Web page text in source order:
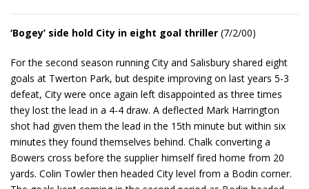
‘Bogey’ side hold City in eight goal thriller (7/2/00)
For the second season running City and Salisbury shared eight
goals at Twerton Park, but despite improving on last years 5-3
defeat, City were once again left disappointed as three times
they lost the lead in a 4-4 draw. A deflected Mark Harrington
shot had given them the lead in the 15th minute but within six
minutes they found themselves behind. Chalk converting a
Bowers cross before the supplier himself fired home from 20
yards. Colin Towler then headed City level from a Bodin corner.